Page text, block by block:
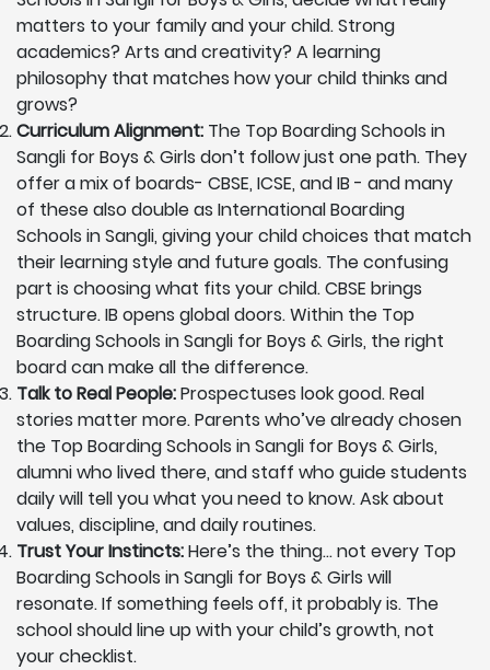
matters to your family and your child. Strong
academics? Arts and creativity? A learning
philosophy that matches how your child thinks and
grows?
Curriculum Alignment: The Top Boarding Schools in
Sangli for Boys & Girls don’t follow just one path. They
offer a mix of boards- CBSE, ICSE, and IB - and many
of these also double as International Boarding
Schools in Sangli, giving your child choices that match
their learning style and future goals. The confusing
part is choosing what fits your child. CBSE brings
structure. IB opens global doors. Within the Top
Boarding Schools in Sangli for Boys & Girls, the right
board can make all the difference.
Talk to Real People:Prospectuses look good. Real
stories matter more. Parents who’ve already chosen
the Top Boarding Schools in Sangli for Boys & Girls,
alumni who lived there, and staff who guide students
daily will tell you what you need to know. Ask about
values, discipline, and daily routines.
Trust Your Instincts:Here’s the thing… not every Top
Boarding Schools in Sangli for Boys & Girls will
resonate. If something feels off, it probably is. The
school should line up with your child’s growth, not
your checklist.